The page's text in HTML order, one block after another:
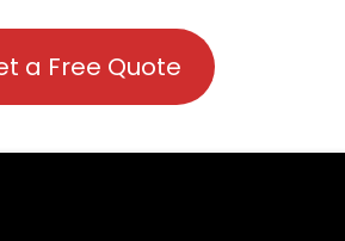
a Free Quote